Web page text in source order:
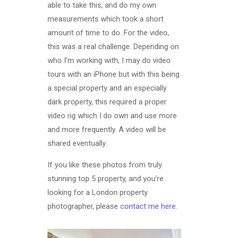
able to take this, and do my own
measurements which took a short
amount of time to do. For the video,
this was a real challenge. Depending on
who I’m working with, I may do video
tours with an iPhone but with this being
a special property and an especially
dark property, this required a proper
video rig which I do own and use more
and more frequently. A video will be
shared eventually.
If you like these photos from truly
stunning top 5 property, and you’re
looking for a London property
photographer, please contact me here.